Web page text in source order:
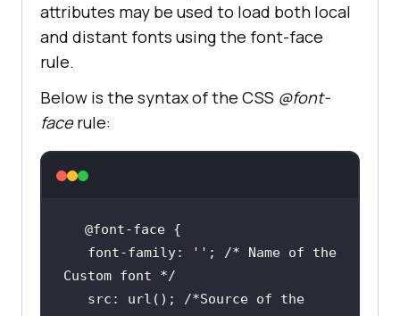
attributes may be used to load both local
and distant fonts using the font-face
rule.
Below is the syntax of the CSS @font-
facerule:
   font-family:
'' ; /* Name of the
Custom font */
   src: url();
/*Source of the